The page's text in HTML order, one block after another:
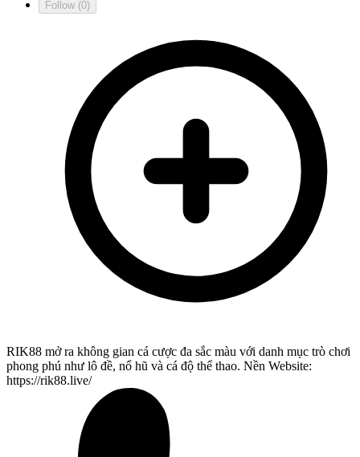
Follow (0)
RIK88 mở ra không gian cá cược đa sắc màu với danh mục trò chơi
phong phú như lô đề, nổ hũ và cá độ thể thao. Nền Website:
https://rik88.live/